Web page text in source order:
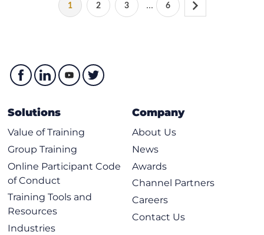
1 2 3 ... 6
Solutions
Value of Training
Group Training
Online Participant Code
of Conduct
Training Tools and
Resources
Industries
Company
About Us
News
Awards
Channel Partners
Careers
Contact Us